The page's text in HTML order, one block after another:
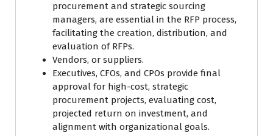
procurement and strategic sourcing
managers, are essential in the RFP process,
facilitating the creation, distribution, and
evaluation of RFPs.
Vendors, or suppliers.
Executives, CFOs, and CPOs provide final
approval for high-cost, strategic
procurement projects, evaluating cost,
projected return on investment, and
alignment with organizational goals.